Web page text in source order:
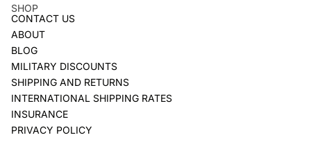
SHOP
CONTACT US
ABOUT
BLOG
MILITARY DISCOUNTS
SHIPPING AND RETURNS
INTERNATIONAL SHIPPING RATES
INSURANCE
PRIVACY POLICY